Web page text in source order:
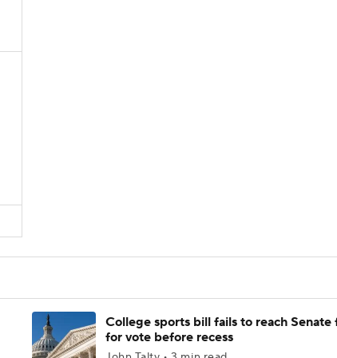
College sports bill fails to reach Senate
for vote before recess